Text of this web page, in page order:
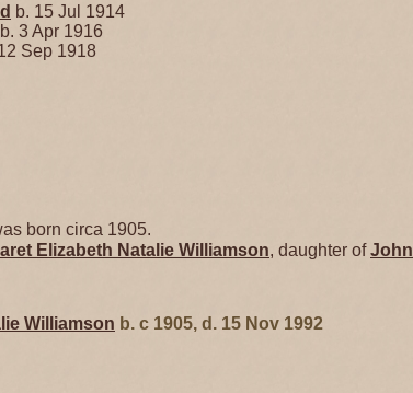
b. 15 Jul 1914
b. 3 Apr 1916
Sep 1918
born circa 1905.
Elizabeth Natalie Williamson , daughter ofJohn
Williamson b. c 1905, d. 15 Nov 1992